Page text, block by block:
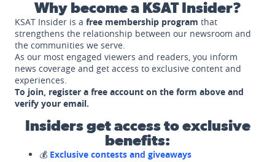
Why become a KSAT Insider?
KSAT Insider is a free membership program that
strengthens the relationship between our newsroom and
the communities we serve.
As our most engaged viewers and readers, you inform
news coverage and get access to exclusive content and
experiences.
To join, register a free account on the form above and
verify your email.
Insiders get access to exclusive
benefits:
💰 Exclusive contests and giveaways